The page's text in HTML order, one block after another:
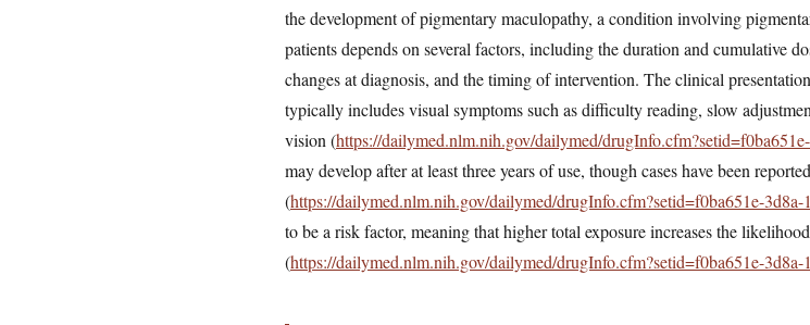
the development of pigmentary maculopathy, a condition involving
patients depends on several factors, including the duration and cumulative
changes at diagnosis, and the timing of intervention. The clinical
typically includes visual symptoms such as difficulty reading, slow
vision (https://dailymed.nlm.nih.gov/dailymed/
may develop after at least three years of use, though cases have been
(https://dailymed.nlm.nih.gov/dailymed/drugInfo.cfm?setid=f0ba651e-
to be a risk factor, meaning that higher total exposure increases the
(https://dailymed.nlm.nih.gov/dailymed/drugInfo.cfm?setid=f0ba651e-